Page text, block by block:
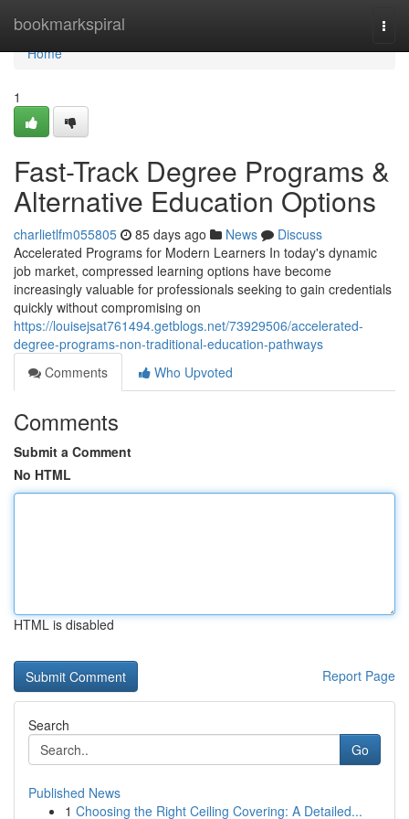
bookmarkspiral
Home
Home
1
Fast-Track Degree Programs &
Alternative Education Options
charlietlfm055805 85 days ago News
Discuss
Accelerated Programs for Modern Learners In today's dynamic
job market, compressed learning options have become
increasingly valuable for professionals seeking to gain credentials
quickly without compromising on
https://louisejsat761494.getblogs.net/73929506/accelerated-
degree-programs-non-traditional-education-pathways
Comments
Who Upvoted
Comments
Submit a Comment
No HTML
HTML is disabled
Report Page
Search
Go
Published News
1 Choosing the Right Ceiling Covering: A Detailed...